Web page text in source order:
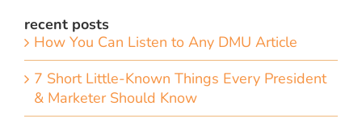
recent posts
How You Can Listen to Any DMU Article
7 Short Little-Known Things Every President
& Marketer Should Know